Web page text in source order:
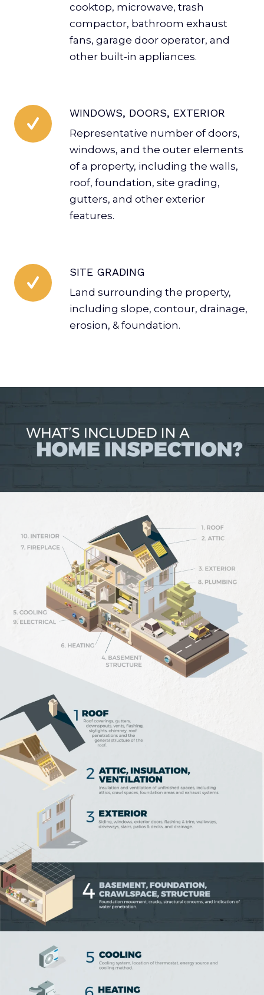
cooktop, microwave, trash
compactor, bathroom exhaust
fans, garage door operator, and
other built-in appliances.
WINDOWS, DOORS, EXTERIOR
Representative number of doors,
windows, and the outer elements
of a property, including the walls,
roof, foundation, site grading,
gutters, and other exterior
features.
SITE GRADING
Land surrounding the property,
including slope, contour, drainage,
erosion, & foundation.